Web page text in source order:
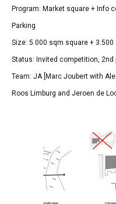
Program: Market square + Info
Parking
Size: 5.000 sqm square +
Status: Invited competition, 2nd
Team: JA [Marc Joubert with
Roos Limburg and Jeroen de